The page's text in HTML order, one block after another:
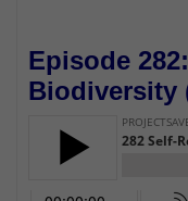
Episode
Biodiversity